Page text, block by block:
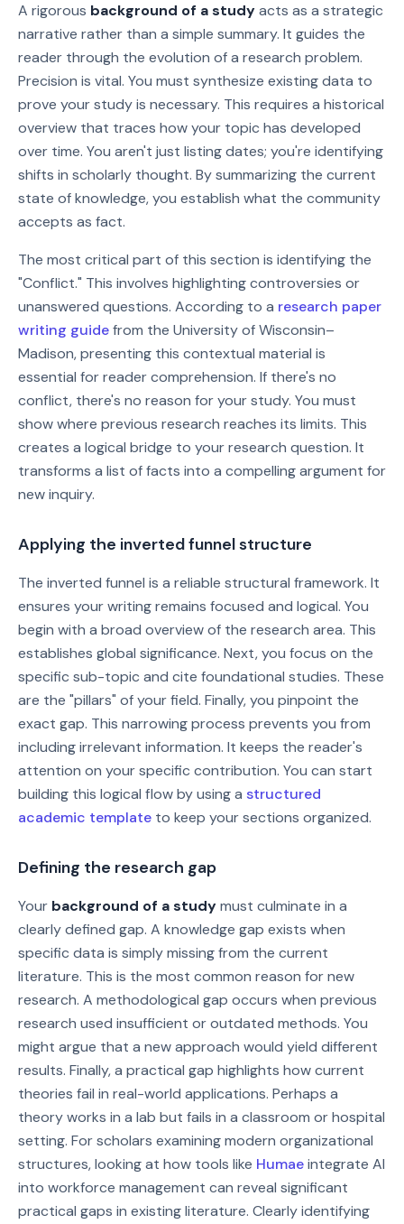
A rigorous background of a studyacts as a strategic
narrative rather than a simple summary. It guides the
reader through the evolution of a research problem.
Precision is vital. You must synthesize existing data to
prove your study is necessary. This requires a historical
overview that traces how your topic has developed
over time. You aren't just listing dates; you're identifying
shifts in scholarly thought. By summarizing the current
state of knowledge, you establish what the community
accepts as fact.
The most critical part of this section is identifying the
"Conflict." This involves highlighting controversies or
unanswered questions. According to a research paper
writing guidefrom the University of Wisconsin–
Madison, presenting this contextual material is
essential for reader comprehension. If there's no
conflict, there's no reason for your study. You must
show where previous research reaches its limits. This
creates a logical bridge to your research question. It
transforms a list of facts into a compelling argument for
new inquiry.
Applying the inverted funnel structure
The inverted funnel is a reliable structural framework. It
ensures your writing remains focused and logical. You
begin with a broad overview of the research area. This
establishes global significance. Next, you focus on the
specific sub-topic and cite foundational studies. These
are the "pillars" of your field. Finally, you pinpoint the
exact gap. This narrowing process prevents you from
including irrelevant information. It keeps the reader's
attention on your specific contribution. You can start
building this logical flow by using a structured
academic template to keep your sections organized.
Defining the research gap
Your background of a studymust culminate in a
clearly defined gap. A knowledge gap exists when
specific data is simply missing from the current
literature. This is the most common reason for new
research. A methodological gap occurs when previous
research used insufficient or outdated methods. You
might argue that a new approach would yield different
results. Finally, a practical gap highlights how current
theories fail in real-world applications. Perhaps a
theory works in a lab but fails in a classroom or hospital
setting. For scholars examining modern organizational
structures, looking at how tools like Humaeintegrate AI
into workforce management can reveal significant
practical gaps in existing literature. Clearly identifying